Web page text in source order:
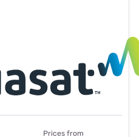
Prices from